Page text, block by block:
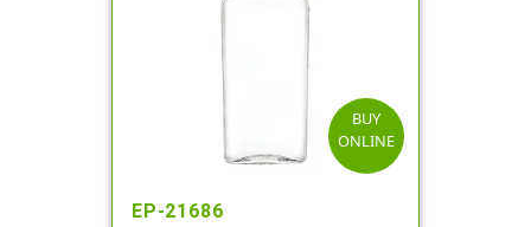
BUY
ONLINE
EP-21686